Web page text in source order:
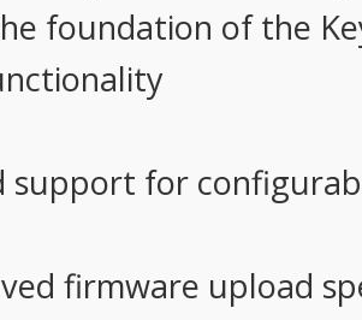
foundation of the
support for
firmware upload